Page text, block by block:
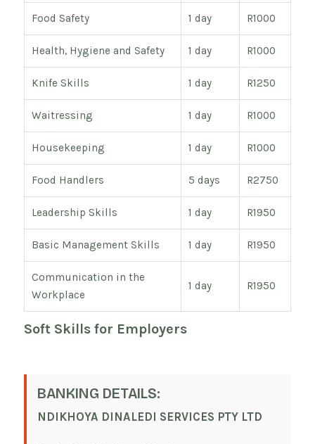
Soft Skills for Employers
Food Safety 1 day R1000
Health, Hygiene and Safety 1 day R1000
Knife Skills 1 day R1250
Waitressing 1 day R1000
Housekeeping 1 day R1000
Food Handlers 5 days R2750
Leadership Skills 1 day R1950
Basic Management Skills 1 day R1950
Communication in the
Workplace
1 day R1950
BANKING DETAILS:
NDIKHOYA DINALEDI SERVICES PTY LTD